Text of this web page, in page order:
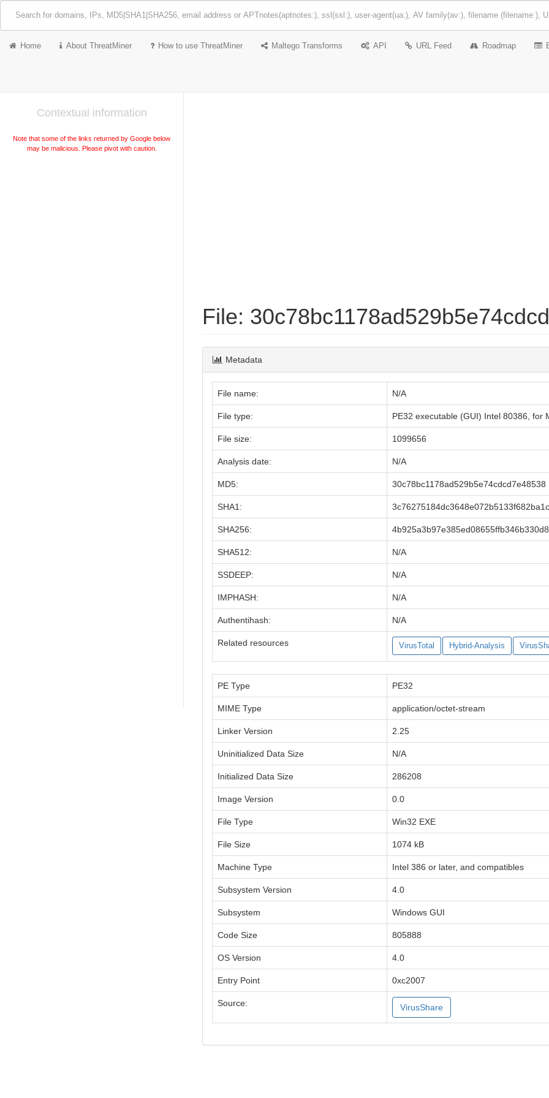
Home About ThreatMiner How to use ThreatMiner Maltego Transforms API URL Feed Roadmap
Contextual information
Note that some of the links returned by Google below
may be malicious. Please pivot with caution.
File:
Metadata
File name: N/A
File type: PE32 executable (GUI) Intel 80386, for
File size: 1099656
Analysis date: N/A
MD5: 30c78bc1178ad529b5e74cdcd7e48538
SHA1:
SHA256:
SHA512: N/A
SSDEEP: N/A
IMPHASH: N/A
Authentihash: N/A
Related resources VirusTotal Hybrid-Analysis
PE Type PE32
MIME Type application/octet-stream
Linker Version 2.25
Uninitialized Data Size N/A
Initialized Data Size 286208
Image Version 0.0
File Type Win32 EXE
File Size 1074 kB
Machine Type Intel 386 or later, and compatibles
Subsystem Version 4.0
Subsystem Windows GUI
Code Size 805888
OS Version 4.0
Entry Point 0xc2007
Source: VirusShare